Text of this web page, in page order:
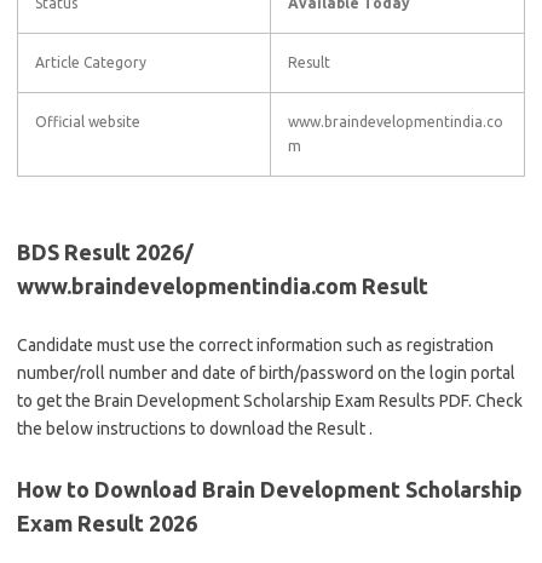
Article Category Result
Official website
www.braindevelopmentindia.co
m
BDS Result 2026/
www.braindevelopmentindia.com Result
Candidate must use the correct information such as registration
number/roll number and date of birth/password on the login portal
to get the Brain Development Scholarship Exam Results PDF. Check
the below instructions to download the Result .
How to Download Brain Development Scholarship
Exam Result 2026